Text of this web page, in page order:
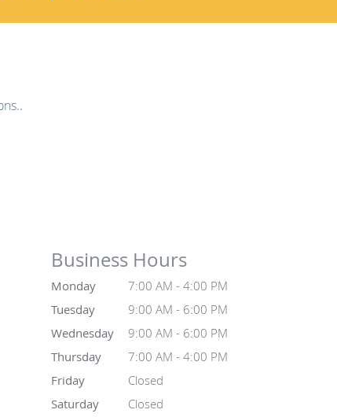
Business Hours
Monday
7:00 AM - 4:00 PM
Tuesday
9:00 AM - 6:00 PM
Wednesday
9:00 AM - 6:00 PM
Thursday
7:00 AM - 4:00 PM
Friday
Closed
Saturday
Closed